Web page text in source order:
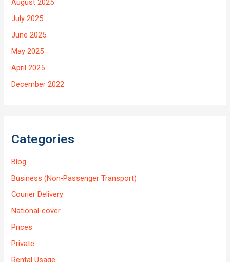
August 2025
July 2025
June 2025
May 2025
April 2025
December 2022
Categories
Blog
Business (Non-Passenger Transport)
Courier Delivery
National-cover
Prices
Private
Rental Usage